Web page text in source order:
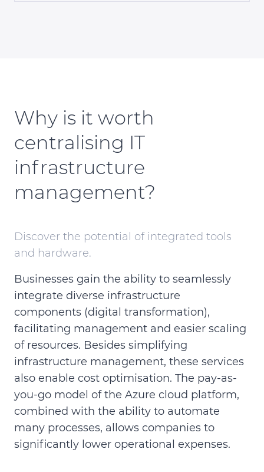
Why is it worth
centralising IT
infrastructure
management?
Discover the potential of integrated tools
and hardware.
Businesses gain the ability to seamlessly
integrate diverse infrastructure
components (digital transformation),
facilitating management and easier scaling
of resources. Besides simplifying
infrastructure management, these services
also enable cost optimisation. The pay-as-
you-go model of the Azure cloud platform,
combined with the ability to automate
many processes, allows companies to
significantly lower operational expenses.